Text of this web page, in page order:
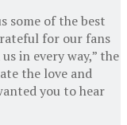
some of the best
for our fans
in every way,” the
the love and
you to hear